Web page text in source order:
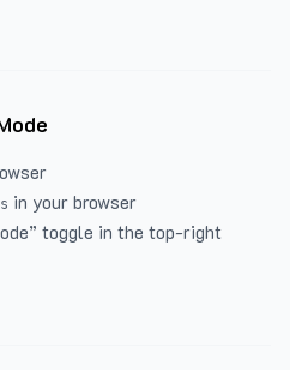
in your browser
toggle in the top-right